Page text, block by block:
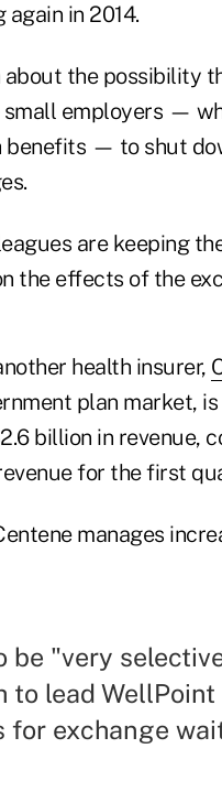
in 2014.
the possibility
employers —
benefits — to shut
are keeping
the effects of the
health insurer,
plan market,
billion in revenue,
for the first
manages
be "very
to lead WellPoint
for exchange